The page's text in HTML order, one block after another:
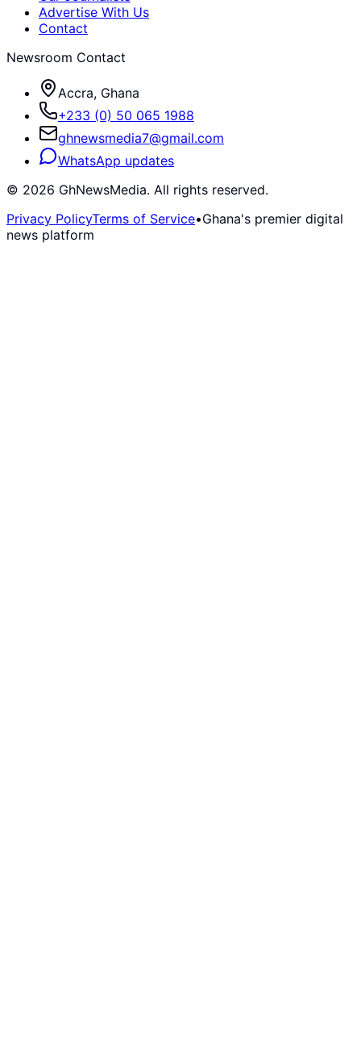
Advertise With Us
Contact
Newsroom Contact
Accra, Ghana
+233 (0) 50 065 1988
ghnewsmedia7@gmail.com
WhatsApp updates
© 2026 GhNewsMedia. All rights reserved.
Privacy PolicyTerms of Service•Ghana's premier digital
news platform